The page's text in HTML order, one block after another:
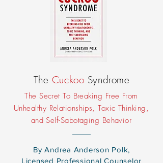
The Cuckoo Syndrome
The Secret To Breaking Free From
Unhealthy Relationships, Toxic Thinking,
and Self-Sabotaging Behavior
By Andrea Anderson Polk,
Licensed Professional Counselor